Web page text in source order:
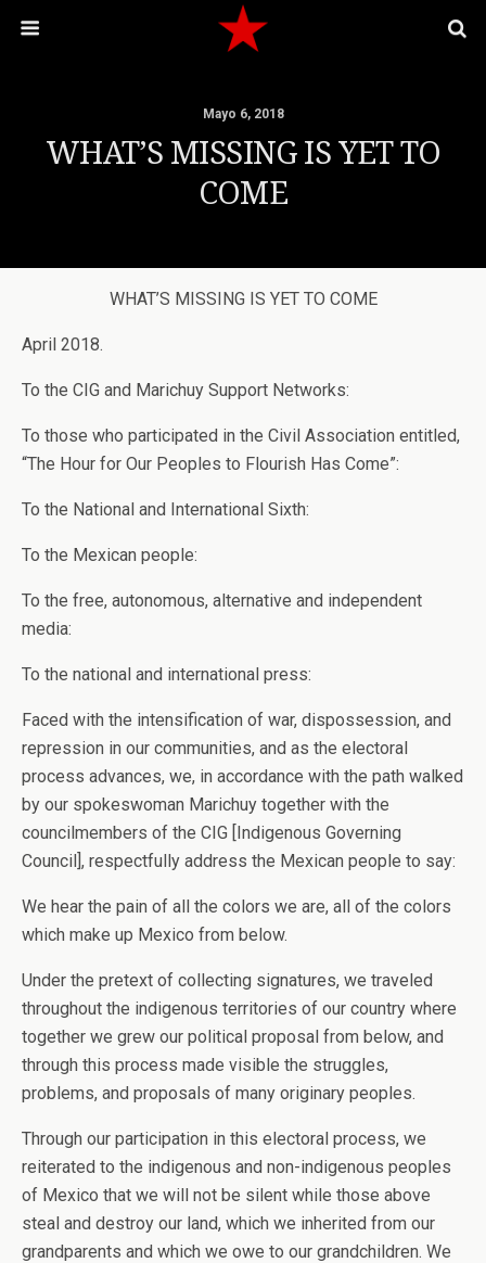
Mayo 6, 2018
WHAT’S MISSING IS YET TO
COME
WHAT’S MISSING IS YET TO COME
April 2018.
To the CIG and Marichuy Support Networks:
To those who participated in the Civil Association entitled,
“The Hour for Our Peoples to Flourish Has Come”:
To the National and International Sixth:
To the Mexican people:
To the free, autonomous, alternative and independent
media:
To the national and international press:
Faced with the intensification of war, dispossession, and
repression in our communities, and as the electoral
process advances, we, in accordance with the path walked
by our spokeswoman Marichuy together with the
councilmembers of the CIG [Indigenous Governing
Council], respectfully address the Mexican people to say:
We hear the pain of all the colors we are, all of the colors
which make up Mexico from below.
Under the pretext of collecting signatures, we traveled
throughout the indigenous territories of our country where
together we grew our political proposal from below, and
through this process made visible the struggles,
problems, and proposals of many originary peoples.
Through our participation in this electoral process, we
reiterated to the indigenous and non-indigenous peoples
of Mexico that we will not be silent while those above
steal and destroy our land, which we inherited from our
grandparents and which we owe to our grandchildren. We